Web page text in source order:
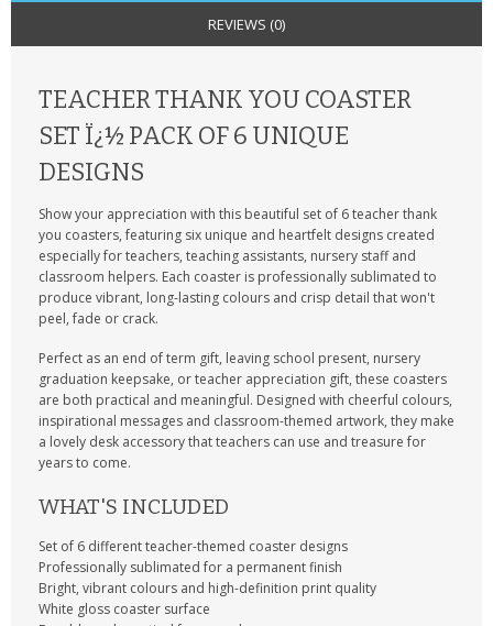
REVIEWS (0)
TEACHER THANK YOU COASTER
SET Ï¿½ PACK OF 6 UNIQUE
DESIGNS
Show your appreciation with this beautiful set of 6 teacher thank
you coasters, featuring six unique and heartfelt designs created
especially for teachers, teaching assistants, nursery staff and
classroom helpers. Each coaster is professionally sublimated to
produce vibrant, long-lasting colours and crisp detail that won't
peel, fade or crack.
Perfect as an end of term gift, leaving school present, nursery
graduation keepsake, or teacher appreciation gift, these coasters
are both practical and meaningful. Designed with cheerful colours,
inspirational messages and classroom-themed artwork, they make
a lovely desk accessory that teachers can use and treasure for
years to come.
WHAT'S INCLUDED
Set of 6 different teacher-themed coaster designs
Professionally sublimated for a permanent finish
Bright, vibrant colours and high-definition print quality
White gloss coaster surface